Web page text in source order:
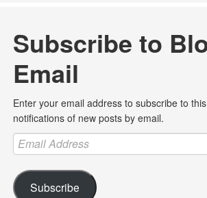
Subscribe to
Email
Enter your email address to subscribe to
notifications of new posts by email.
Email
Address
Subscribe